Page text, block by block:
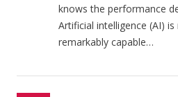
knows the performance
Artificial intelligence (AI)
remarkably capable…